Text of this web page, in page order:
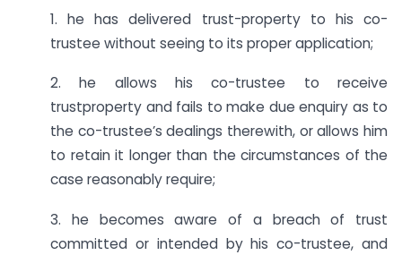
1. he has delivered trust-property to his co-
trustee without seeing to its proper application;
2. he allows his co-trustee to receive
trustproperty and fails to make due enquiry as to
the co-trustee’s dealings therewith, or allows him
to retain it longer than the circumstances of the
case reasonably require;
3. he becomes aware of a breach of trust
committed or intended by his co-trustee, and